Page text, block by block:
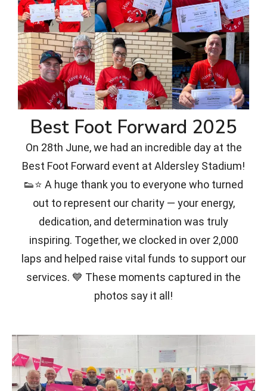
Best Foot Forward 2025
On 28th June, we had an incredible day at the
Best Foot Forward event at Aldersley Stadium!
👟⭐ A huge thank you to everyone who turned
out to represent our charity — your energy,
dedication, and determination was truly
inspiring. Together, we clocked in over 2,000
laps and helped raise vital funds to support our
services. 💙 These moments captured in the
photos say it all!